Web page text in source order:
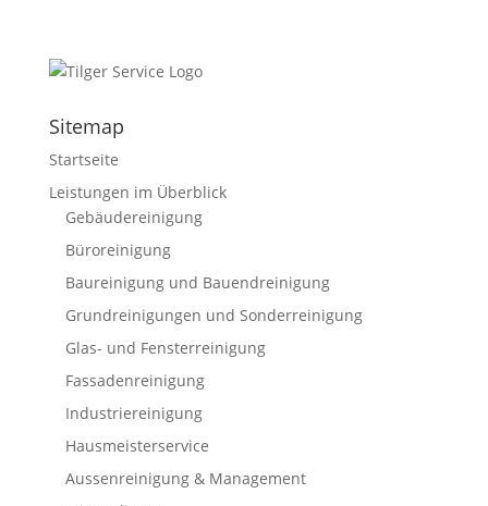
Sitemap
Startseite
Leistungen im Überblick
Gebäudereinigung
Büroreinigung
Baureinigung und Bauendreinigung
Grundreinigungen und Sonderreinigung
Glas- und Fensterreinigung
Fassadenreinigung
Industriereinigung
Hausmeisterservice
Aussenreinigung & Management